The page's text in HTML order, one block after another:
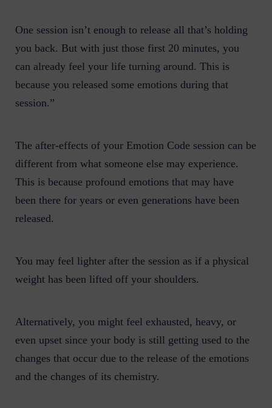
One session isn’t enough to release all that’s holding
you back. But with just those first 20 minutes, you
can already feel your life turning around. This is
because you released some emotions during that
session.”
The after-effects of your Emotion Code session can be
different from what someone else may experience.
This is because profound emotions that may have
been there for years or even generations have been
released.
You may feel lighter after the session as if a physical
weight has been lifted off your shoulders.
Alternatively, you might feel exhausted, heavy, or
even upset since your body is still getting used to the
changes that occur due to the release of the emotions
and the changes of its chemistry.